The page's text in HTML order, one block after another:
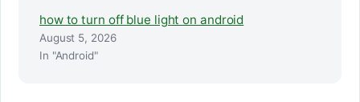
how to turn off blue light on android
August 5, 2026
In "Android"